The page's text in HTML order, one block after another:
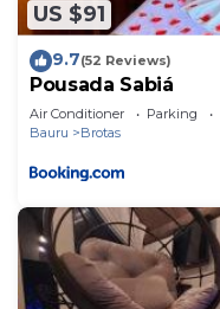
US $91
9.7(52 Reviews)
Pousada Sabiá
Air Conditioner Parking
Bauru
Brotas